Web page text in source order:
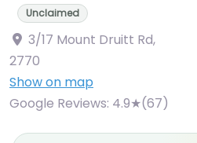
Unclaimed
3/17 Mount Druitt Rd,
2770
Show on map
Google Reviews: 4.9★(67)